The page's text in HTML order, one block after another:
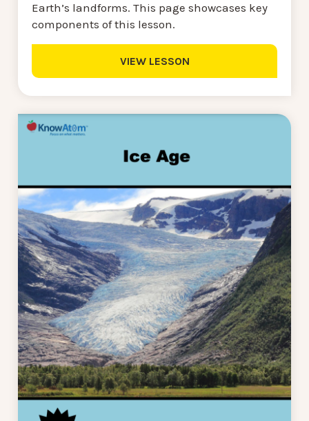
Earth’s landforms. This page showcases key
components of this lesson.
VIEW LESSON